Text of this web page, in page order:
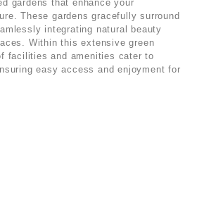
gardens that enhance your
These gardens gracefully surround
integrating natural beauty
Within this extensive green
facilities and amenities cater to
easy access and enjoyment for